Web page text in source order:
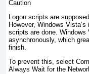
Caution
Logon scripts are
However, Windows
scripts are done.
asynchronously, which
finish.
To prevent this, select
Always Wait for the